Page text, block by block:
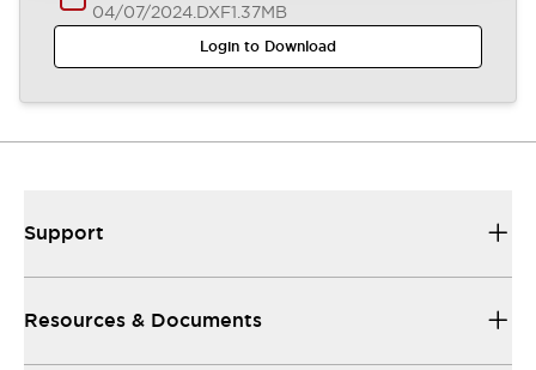
04/07/2024.DXF1.37MB
Login to Download
Support
Resources & Documents